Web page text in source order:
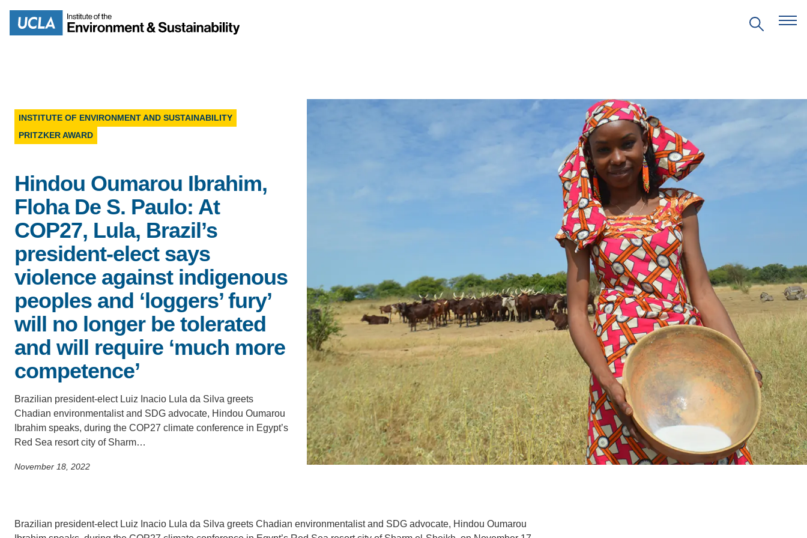
main
Search
IOES NEWSROOM
IOES MAGAZINE
ACCOMPLISHMENTS
CONTACT INFORMATION
B.S. IN ENVIRONMENTAL SCIENCE
SCIENCE AND ENGINEERING
PH.D. IN ENVIRONMENT AND
SUSTAINABILITY
LEADERS IN SUSTAINABILITY
GRADUATE CERTIFICATE
EVENTS
PRITZKER EMERGING
ENVIRONMENTAL GENIUS AWARD
PARTNERSHIPS
VIDEOS
SUPPORT US
INSTITUTE OF ENVIRONMENT AND SUSTAINABILITY
PRITZKER AWARD
Hindou Oumarou Ibrahim,
Floha De S. Paulo: At
COP27, Lula, Brazil’s
president-elect says
violence against indigenous
peoples and ‘loggers’ fury’
will no longer be tolerated
and will require ‘much more
competence’
Brazilian president-elect Luiz Inacio Lula da Silva greets
Chadian environmentalist and SDG advocate, Hindou Oumarou
Ibrahim speaks, during the COP27 climate conference in Egypt’s
Red Sea resort city of Sharm…
November 18, 2022
Brazilian president-elect Luiz Inacio Lula da Silva greets Chadian environmentalist and SDG advocate, Hindou Oumarou